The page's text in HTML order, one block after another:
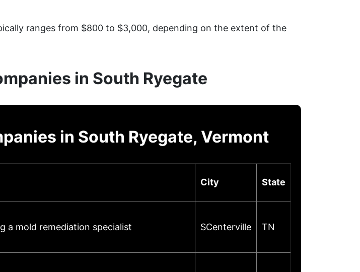
ranges from $800 to $3,000, depending on the extent of the
in South Ryegate
in South Ryegate, Vermont
City State
a mold remediation specialist SCenterville TN